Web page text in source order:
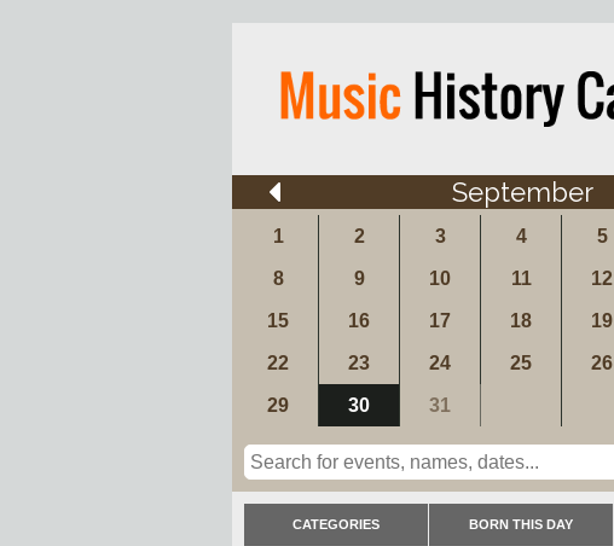
September
1 2 3 4 5
8 9 10 11 12
15 16 17 18 19
22 23 24 25 26
29 30 31
CATEGORIES BORN THIS DAY